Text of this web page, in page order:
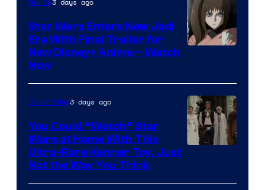
Disney
Anime3 days ago
Star Wars Enters New Jedi
Era With Final Trailer for
New Disney+ Anime – Watch
Now
Collectibles3 days ago
You Could “Watch” Star
Wars at Home With This
Ultra-Rare Kenner Toy, Just
Not the Way You Think